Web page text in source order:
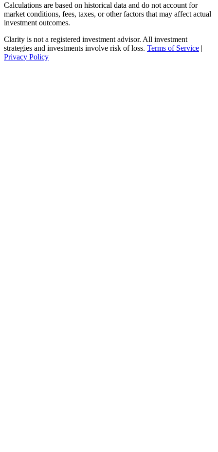
Calculations are based on historical data and do not account for
market conditions, fees, taxes, or other factors that may affect actual
investment outcomes.
Clarity is not a registered investment advisor. All investment
strategies and investments involve risk of loss. Terms of Service |
Privacy Policy